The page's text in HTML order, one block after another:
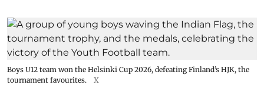
Boys U12 team won the Helsinki Cup 2026, defeating Finland’s HJK, the
tournament favourites.
X